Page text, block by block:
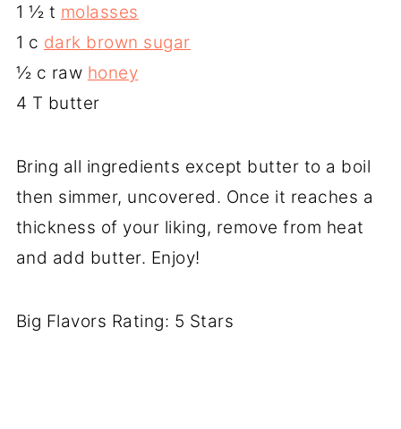
1 ½ t molasses
1 c dark brown sugar
½ c raw honey
4 T butter
Bring all ingredients except butter to a boil
then simmer, uncovered. Once it reaches a
thickness of your liking, remove from heat
and add butter. Enjoy!
Big Flavors Rating: 5 Stars